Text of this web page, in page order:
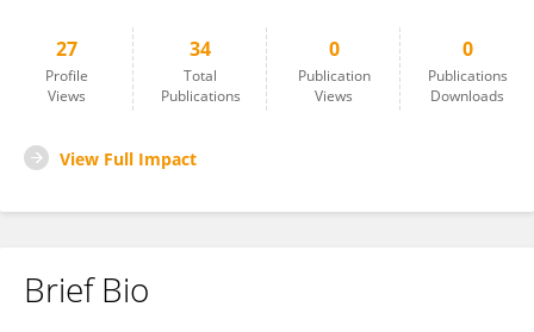
27
Profile
Views
34
Total
Publications
0
Publication
Views
0
Publications
Downloads
View Full Impact
Brief Bio